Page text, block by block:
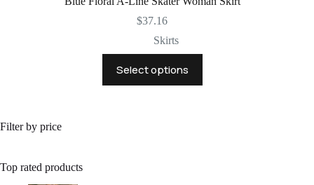
$37.16
Skirts
Select options
product
has
Filter by price
Top rated products